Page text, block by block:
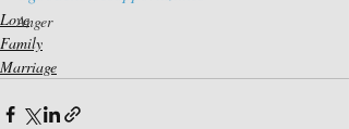
Anger
Love
Family
Marriage